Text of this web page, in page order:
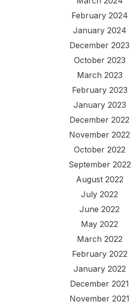
February 2024
January 2024
December 2023
October 2023
March 2023
February 2023
January 2023
December 2022
November 2022
October 2022
September 2022
August 2022
July 2022
June 2022
May 2022
March 2022
February 2022
January 2022
December 2021
November 2021